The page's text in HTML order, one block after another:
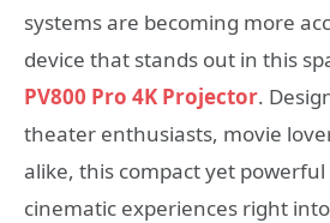
systems are becoming more
device that stands out in this
PV800 Pro 4K Projector.
theater enthusiasts, movie
alike, this compact yet
cinematic experiences right